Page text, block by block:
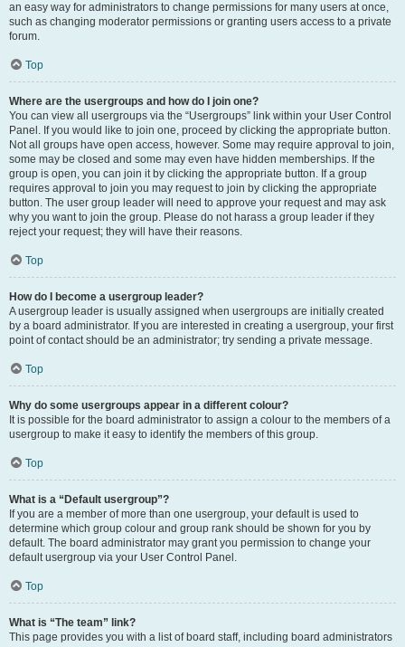
an easy way for administrators to change permissions for many users at once,
such as changing moderator permissions or granting users access to a private
forum.
Top
Where are the usergroups and how do I join one?
You can view all usergroups via the “Usergroups” link within your User Control
Panel. If you would like to join one, proceed by clicking the appropriate button.
Not all groups have open access, however. Some may require approval to join,
some may be closed and some may even have hidden memberships. If the
group is open, you can join it by clicking the appropriate button. If a group
requires approval to join you may request to join by clicking the appropriate
button. The user group leader will need to approve your request and may ask
why you want to join the group. Please do not harass a group leader if they
reject your request; they will have their reasons.
Top
How do I become a usergroup leader?
A usergroup leader is usually assigned when usergroups are initially created
by a board administrator. If you are interested in creating a usergroup, your first
point of contact should be an administrator; try sending a private message.
Top
Why do some usergroups appear in a different colour?
It is possible for the board administrator to assign a colour to the members of a
usergroup to make it easy to identify the members of this group.
Top
What is a “Default usergroup”?
If you are a member of more than one usergroup, your default is used to
determine which group colour and group rank should be shown for you by
default. The board administrator may grant you permission to change your
default usergroup via your User Control Panel.
Top
What is “The team” link?
This page provides you with a list of board staff, including board administrators